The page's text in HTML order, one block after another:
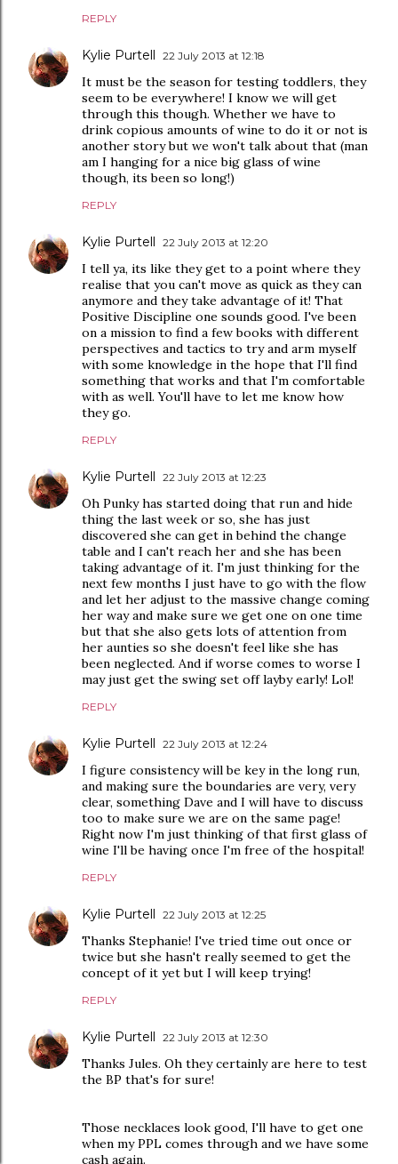
REPLY
Kylie Purtell 22 July 2013 at 12:18
It must be the season for testing toddlers, they
seem to be everywhere! I know we will get
through this though. Whether we have to
drink copious amounts of wine to do it or not is
another story but we won't talk about that (man
am I hanging for a nice big glass of wine
though, its been so long!)
REPLY
Kylie Purtell 22 July 2013 at 12:20
I tell ya, its like they get to a point where they
realise that you can't move as quick as they can
anymore and they take advantage of it! That
Positive Discipline one sounds good. I've been
on a mission to find a few books with different
perspectives and tactics to try and arm myself
with some knowledge in the hope that I'll find
something that works and that I'm comfortable
with as well. You'll have to let me know how
they go.
REPLY
Kylie Purtell 22 July 2013 at 12:23
Oh Punky has started doing that run and hide
thing the last week or so, she has just
discovered she can get in behind the change
table and I can't reach her and she has been
taking advantage of it. I'm just thinking for the
next few months I just have to go with the flow
and let her adjust to the massive change coming
her way and make sure we get one on one time
but that she also gets lots of attention from
her aunties so she doesn't feel like she has
been neglected. And if worse comes to worse I
may just get the swing set off layby early! Lol!
REPLY
Kylie Purtell 22 July 2013 at 12:24
I figure consistency will be key in the long run,
and making sure the boundaries are very, very
clear, something Dave and I will have to discuss
too to make sure we are on the same page!
Right now I'm just thinking of that first glass of
wine I'll be having once I'm free of the hospital!
REPLY
Kylie Purtell 22 July 2013 at 12:25
Thanks Stephanie! I've tried time out once or
twice but she hasn't really seemed to get the
concept of it yet but I will keep trying!
REPLY
Kylie Purtell 22 July 2013 at 12:30
Thanks Jules. Oh they certainly are here to test
the BP that's for sure!
Those necklaces look good, I'll have to get one
when my PPL comes through and we have some
cash again.